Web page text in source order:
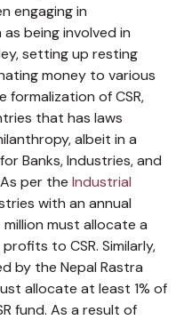
engaging in
being involved in
setting up resting
money to various
formalization of CSR,
that has laws
albeit in a
Banks, Industries, and
per the Industrial
with an annual
million must allocate a
to CSR. Similarly,
by the Nepal Rastra
allocate at least 1% of
fund. As a result of